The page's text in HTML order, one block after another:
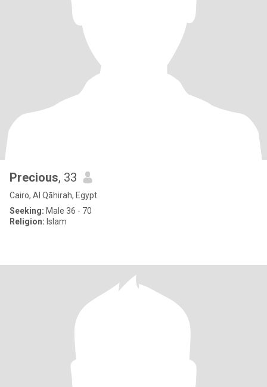
Precious, 33
Cairo, Al Qāhirah, Egypt
Seeking: Male 36 - 70
Religion: Islam